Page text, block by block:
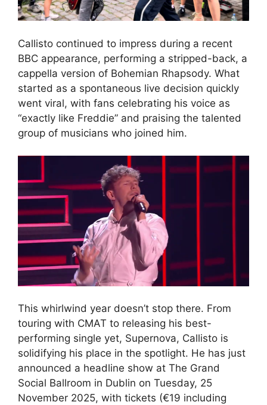
Callisto continued to impress during a recent
BBC appearance, performing a stripped-back, a
cappella version of Bohemian Rhapsody. What
started as a spontaneous live decision quickly
went viral, with fans celebrating his voice as
“exactly like Freddie” and praising the talented
group of musicians who joined him.
This whirlwind year doesn’t stop there. From
touring with CMAT to releasing his best-
performing single yet, Supernova, Callisto is
solidifying his place in the spotlight. He has just
announced a headline show at The Grand
Social Ballroom in Dublin on Tuesday, 25
November 2025, with tickets (€19 including